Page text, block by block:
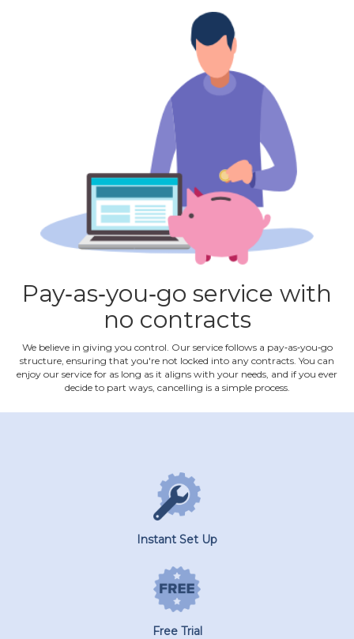
Pay‐as‐you‐go service with
no contracts
We believe in giving you control. Our service follows a pay‐as‐you‐go
structure, ensuring that you're not locked into any contracts. You can
enjoy our service for as long as it aligns with your needs, and if you ever
decide to part ways, cancelling is a simple process.
Instant Set Up
Free Trial